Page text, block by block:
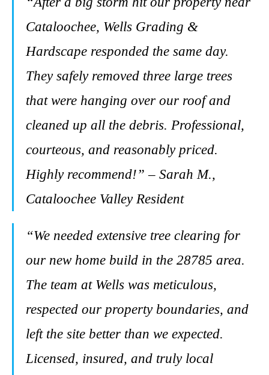
Cataloochee, Wells Grading &
Hardscape responded the same day.
They safely removed three large trees
that were hanging over our roof and
cleaned up all the debris. Professional,
courteous, and reasonably priced.
Highly recommend!” – Sarah M.,
Cataloochee Valley Resident
“We needed extensive tree clearing for
our new home build in the 28785 area.
The team at Wells was meticulous,
respected our property boundaries, and
left the site better than we expected.
Licensed, insured, and truly local